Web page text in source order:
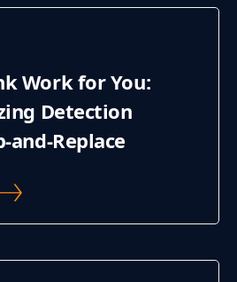
Work for You:
Detection
and-Replace